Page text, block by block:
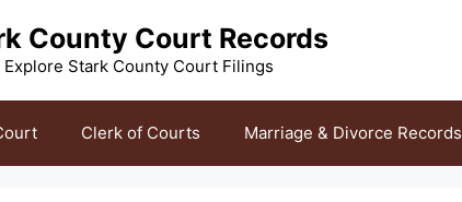
County Court Records
Explore Stark County Court Filings
Clerk of Courts Marriage & Divorce Records